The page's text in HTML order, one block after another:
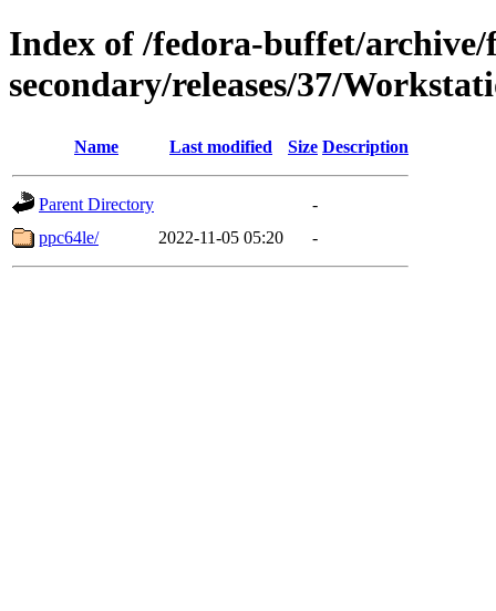
Index of /fedora-buffet/archive/
secondary/releases/37/
Name Last modified Size Description
Parent Directory
-
ppc64le/
2022-11-05 05:20 -